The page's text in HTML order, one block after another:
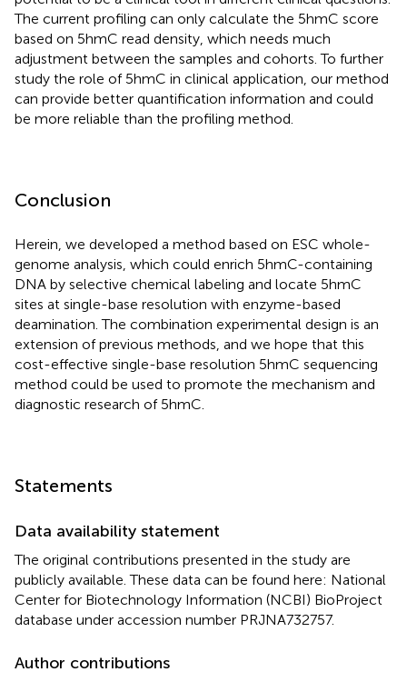
The current profiling can only calculate the 5hmC score
based on 5hmC read density, which needs much
adjustment between the samples and cohorts. To further
study the role of 5hmC in clinical application, our method
can provide better quantification information and could
be more reliable than the profiling method.
Conclusion
Herein, we developed a method based on ESC whole-
genome analysis, which could enrich 5hmC-containing
DNA by selective chemical labeling and locate 5hmC
sites at single-base resolution with enzyme-based
deamination. The combination experimental design is an
extension of previous methods, and we hope that this
cost-effective single-base resolution 5hmC sequencing
method could be used to promote the mechanism and
diagnostic research of 5hmC.
Statements
Data availability statement
The original contributions presented in the study are
publicly available. These data can be found here: National
Center for Biotechnology Information (NCBI) BioProject
database under accession number PRJNA732757.
Author contributions